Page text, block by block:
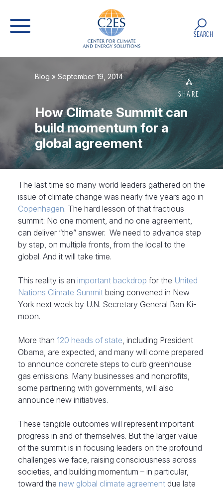
SEARCH
Blog » September 19, 2014
SHARE
How Climate Summit can
build momentum for a
global agreement
The last time so many world leaders gathered on the
issue of climate change was nearly five years ago in
Copenhagen. The hard lesson of that fractious
summit: No one moment, and no one agreement,
can deliver “the” answer. We need to advance step
by step, on multiple fronts, from the local to the
global. And it will take time.
This reality is an important backdrop for the United
Nations Climate Summit being convened in New
York next week by U.N. Secretary General Ban Ki-
moon.
More than 120 heads of state, including President
Obama, are expected, and many will come prepared
to announce concrete steps to curb greenhouse
gas emissions. Many businesses and nonprofits,
some partnering with governments, will also
announce new initiatives.
These tangible outcomes will represent important
progress in and of themselves. But the larger value
of the summit is in focusing leaders on the profound
challenges we face, raising consciousness across
societies, and building momentum – in particular,
toward the new global climate agreement due late